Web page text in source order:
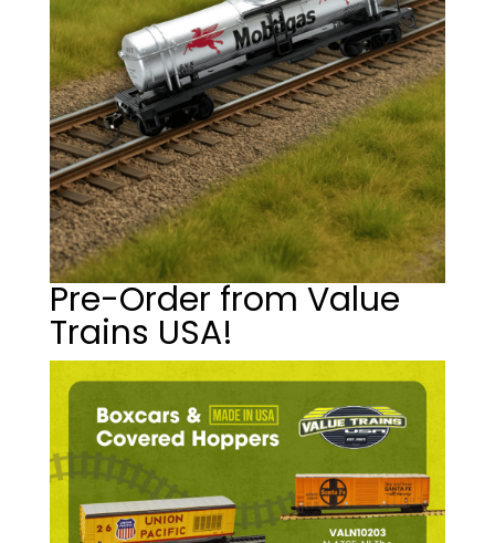
Pre-Order from Value
Trains USA!